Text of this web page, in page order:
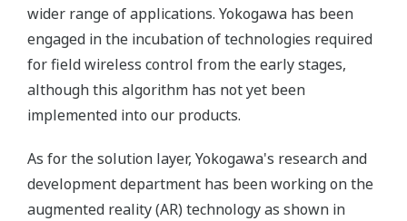
wider range of applications. Yokogawa has been
engaged in the incubation of technologies required
for field wireless control from the early stages,
although this algorithm has not yet been
implemented into our products.
As for the solution layer, Yokogawa's research and
development department has been working on the
augmented reality (AR) technology as shown in